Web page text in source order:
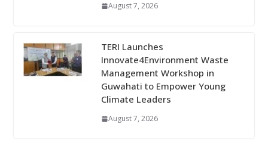
August 7, 2026
TERI Launches
Innovate4Environment Waste
Management Workshop in
Guwahati to Empower Young
Climate Leaders
August 7, 2026